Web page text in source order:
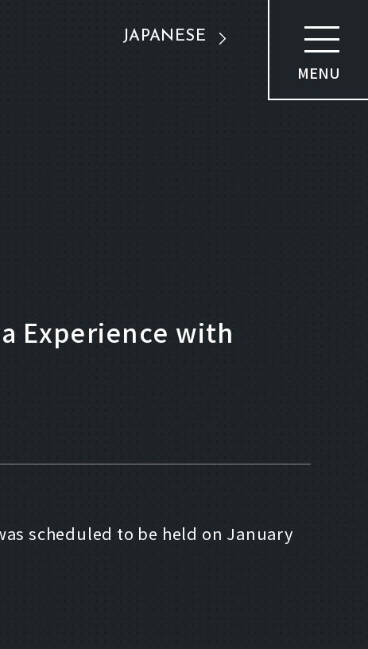
JAPANESE
MENU
Experience with
scheduled to be held on January